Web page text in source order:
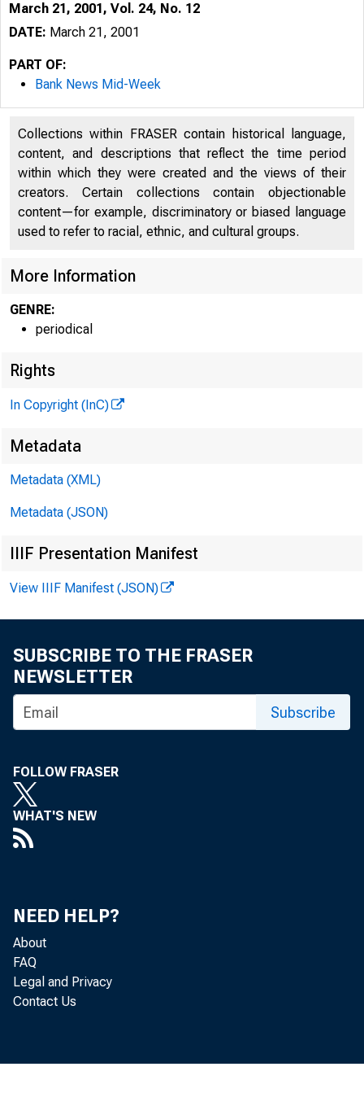
VO LU M E 24
NEWS EVERY
a n k r u
difficult to
the Senate
Senate.
B
March 21, 2001, Vol. 24, No. 12
DATE: March 21, 2001
PART OF:
Bank News Mid-Week
Collections within FRASER contain historical language,
content, and descriptions that reflect the time period
within which they were created and the views of their
creators. Certain collections contain objectionable
content—for example, discriminatory or biased language
used to refer to racial, ethnic, and cultural groups.
More Information
GENRE:
periodical
Rights
In Copyright (InC)
Metadata
Metadata (XML)
Metadata (JSON)
IIIF Presentation Manifest
View IIIF Manifest (JSON)
SUBSCRIBE TO THE FRASER
NEWSLETTER
Subscribe
FOLLOW FRASER
WHAT'S NEW
NEED HELP?
About
FAQ
Legal and Privacy
Contact Us